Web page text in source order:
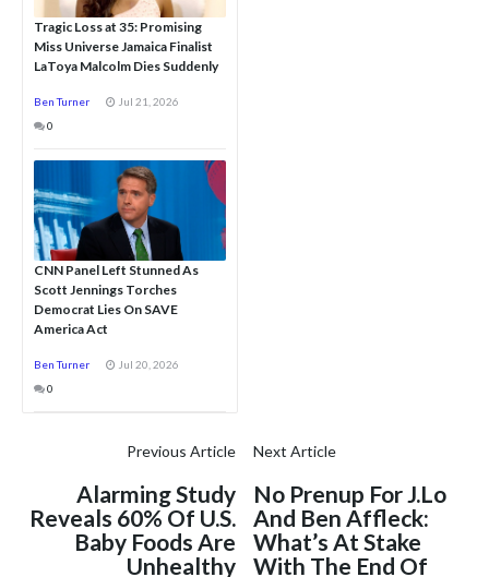
Tragic Loss at 35: Promising
Miss Universe Jamaica Finalist
LaToya Malcolm Dies Suddenly
Ben Turner
Jul 21, 2026
0
CNN Panel Left Stunned As
Scott Jennings Torches
Democrat Lies On SAVE
America Act
Ben Turner
Jul 20, 2026
0
Previous Article
Alarming Study
Reveals 60% Of U.S.
Baby Foods Are
Unhealthy
Next Article
No Prenup For J.Lo
And Ben Affleck:
What’s At Stake
With The End Of